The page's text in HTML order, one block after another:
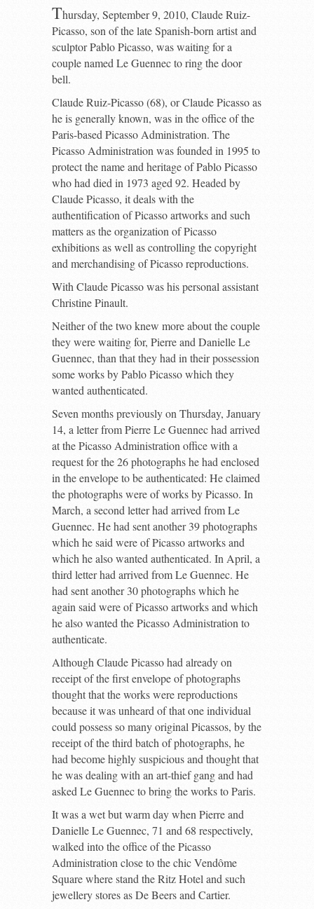
Thursday, September 9, 2010, Claude Ruiz-
Picasso, son of the late Spanish-born artist and
sculptor Pablo Picasso, was waiting for a
couple named Le Guennec to ring the door
bell.
Claude Ruiz-Picasso (68), or Claude Picasso as
he is generally known, was in the office of the
Paris-based Picasso Administration. The
Picasso Administration was founded in 1995 to
protect the name and heritage of Pablo Picasso
who had died in 1973 aged 92. Headed by
Claude Picasso, it deals with the
authentification of Picasso artworks and such
matters as the organization of Picasso
exhibitions as well as controlling the copyright
and merchandising of Picasso reproductions.
With Claude Picasso was his personal assistant
Christine Pinault.
Neither of the two knew more about the couple
they were waiting for, Pierre and Danielle Le
Guennec, than that they had in their possession
some works by Pablo Picasso which they
wanted authenticated.
Seven months previously on Thursday, January
14, a letter from Pierre Le Guennec had arrived
at the Picasso Administration office with a
request for the 26 photographs he had enclosed
in the envelope to be authenticated: He claimed
the photographs were of works by Picasso. In
March, a second letter had arrived from Le
Guennec. He had sent another 39 photographs
which he said were of Picasso artworks and
which he also wanted authenticated. In April, a
third letter had arrived from Le Guennec. He
had sent another 30 photographs which he
again said were of Picasso artworks and which
he also wanted the Picasso Administration to
authenticate.
Although Claude Picasso had already on
receipt of the first envelope of photographs
thought that the works were reproductions
because it was unheard of that one individual
could possess so many original Picassos, by the
receipt of the third batch of photographs, he
had become highly suspicious and thought that
he was dealing with an art-thief gang and had
asked Le Guennec to bring the works to Paris.
It was a wet but warm day when Pierre and
Danielle Le Guennec, 71 and 68 respectively,
walked into the office of the Picasso
Administration close to the chic Vendôme
Square where stand the Ritz Hotel and such
jewellery stores as De Beers and Cartier.